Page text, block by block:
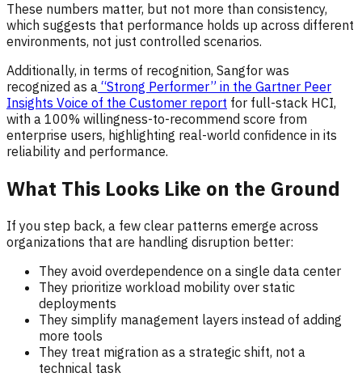
These numbers matter, but not more than consistency,
which suggests that performance holds up across different
environments, not just controlled scenarios.
Additionally, in terms of recognition, Sangfor was
recognized as a “Strong Performer” in the Gartner Peer
Insights Voice of the Customer report for full-stack HCI,
with a 100% willingness-to-recommend score from
enterprise users, highlighting real-world confidence in its
reliability and performance.
What This Looks Like on the Ground
If you step back, a few clear patterns emerge across
organizations that are handling disruption better:
They avoid overdependence on a single data center
They prioritize workload mobility over static
deployments
They simplify management layers instead of adding
more tools
They treat migration as a strategic shift, not a
technical task